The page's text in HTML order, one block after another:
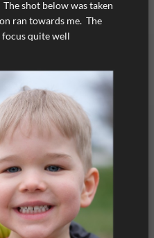
shot below was taken
ran towards me. The
quite well